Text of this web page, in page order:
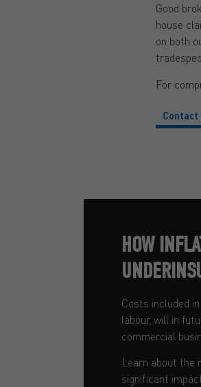
Good
house
on both
For
Contact
HOW
Costs included
labour, will in
commercial
Learn about the
significant